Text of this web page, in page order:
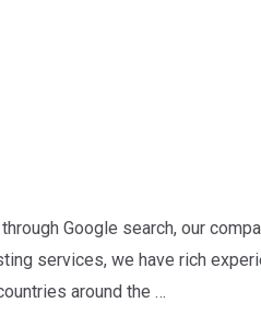
Google search, our
services, we have rich
around the …